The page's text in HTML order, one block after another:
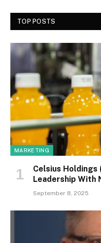
TOP POSTS
MARKETING
Celsius Holdings
Leadership With
September 8, 2025